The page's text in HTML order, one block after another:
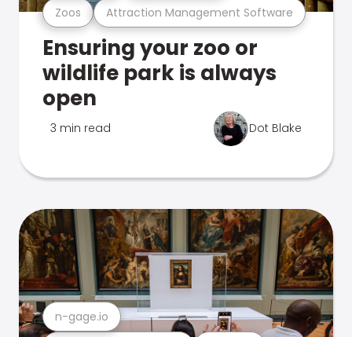
Zoos Attraction Management Software
Ensuring your zoo or
wildlife park is always
open
3 min read Dot Blake
n-gage.io